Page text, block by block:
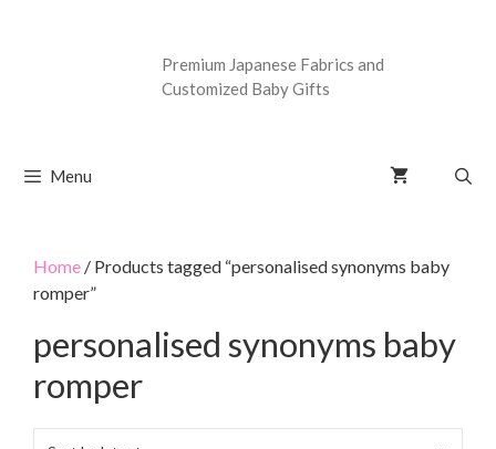
Premium Japanese Fabrics and
Customized Baby Gifts
Menu
Home / Products tagged “personalised synonyms baby
romper”
personalised synonyms baby
romper